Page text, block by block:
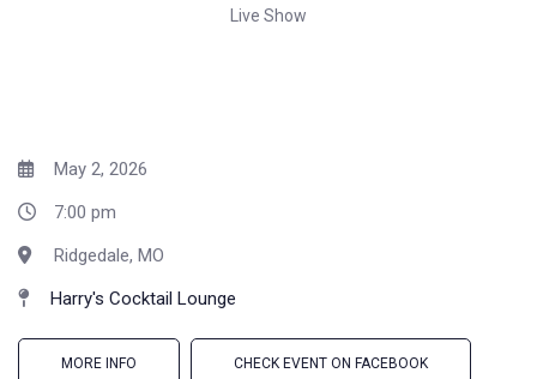
Live Show
May 2, 2026
7:00 pm
Ridgedale, MO
Harry's Cocktail Lounge
MORE INFO CHECK EVENT ON FACEBOOK